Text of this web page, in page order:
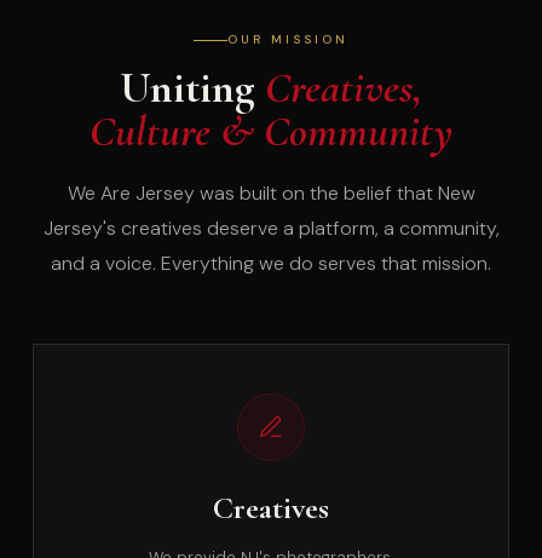
OUR MISSION
Uniting Creatives,
Culture & Community
We Are Jersey was built on the belief that New
Jersey's creatives deserve a platform, a community,
and a voice. Everything we do serves that mission.
Creatives